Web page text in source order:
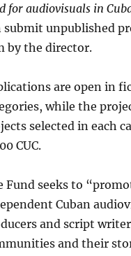
for audiovisuals in
submit unpublished
by the director.
are open in
while the
selected in each
CUC.
Fund seeks to
Cuban
and script
and their